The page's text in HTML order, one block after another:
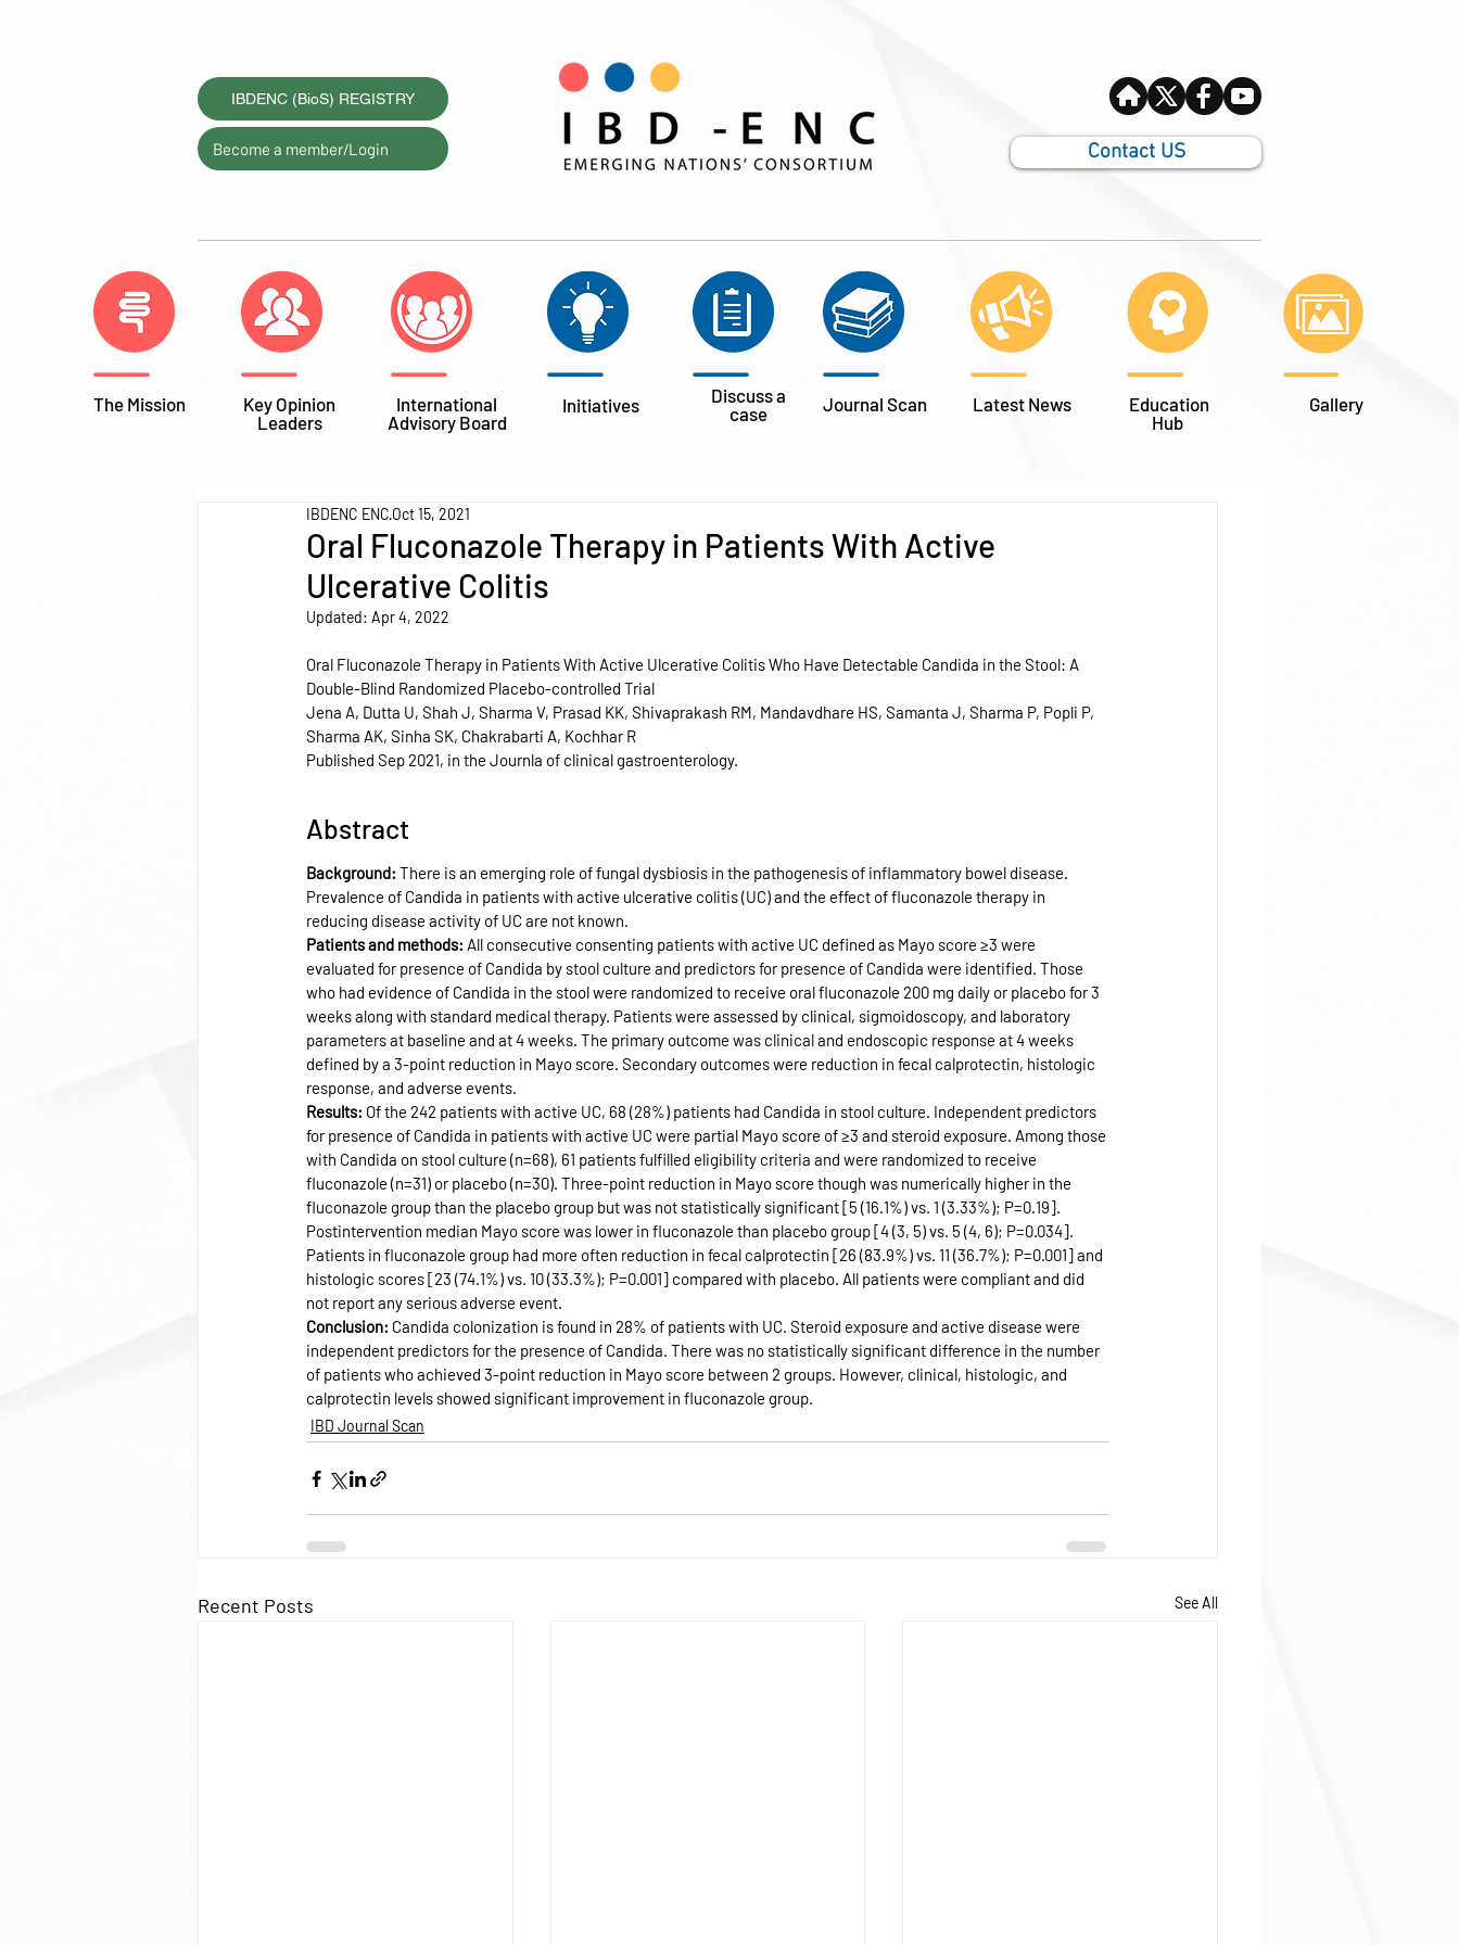
Become a member/Login
IBDENC (BioS) REGISTRY
Contact US
The Mission
Key Opinion
Leaders
International
Advisory Board
Initiatives
Discuss a
case
Journal Scan Latest News
Education
Hub
Gallery
Oral Fluconazole Therapy in Patients With Active
Ulcerative Colitis
IBDENC ENC Oct 15, 2021
Updated: Apr 4, 2022
Oral Fluconazole Therapy in Patients With Active Ulcerative Colitis Who Have Detectable Candida in the Stool: A
Double-Blind Randomized Placebo-controlled Trial
Jena A, Dutta U, Shah J, Sharma V, Prasad KK, Shivaprakash RM, Mandavdhare HS, Samanta J, Sharma P, Popli P,
Sharma AK, Sinha SK, Chakrabarti A, Kochhar R
Published Sep 2021, in the Journla of clinical gastroenterology.
Abstract
Background: There is an emerging role of fungal dysbiosis in the pathogenesis of inflammatory bowel disease.
Prevalence of Candida in patients with active ulcerative colitis (UC) and the effect of fluconazole therapy in
reducing disease activity of UC are not known.
Patients and methods: All consecutive consenting patients with active UC defined as Mayo score ≥3 were
evaluated for presence of Candida by stool culture and predictors for presence of Candida were identified. Those
who had evidence of Candida in the stool were randomized to receive oral fluconazole 200 mg daily or placebo for 3
weeks along with standard medical therapy. Patients were assessed by clinical, sigmoidoscopy, and laboratory
parameters at baseline and at 4 weeks. The primary outcome was clinical and endoscopic response at 4 weeks
defined by a 3-point reduction in Mayo score. Secondary outcomes were reduction in fecal calprotectin, histologic
response, and adverse events.
Results: Of the 242 patients with active UC, 68 (28%) patients had Candida in stool culture. Independent predictors
for presence of Candida in patients with active UC were partial Mayo score of ≥3 and steroid exposure. Among those
with Candida on stool culture (n=68), 61 patients fulfilled eligibility criteria and were randomized to receive
fluconazole (n=31) or placebo (n=30). Three-point reduction in Mayo score though was numerically higher in the
fluconazole group than the placebo group but was not statistically significant [5 (16.1%) vs. 1 (3.33%); P=0.19].
Postintervention median Mayo score was lower in fluconazole than placebo group [4 (3, 5) vs. 5 (4, 6); P=0.034].
Patients in fluconazole group had more often reduction in fecal calprotectin [26 (83.9%) vs. 11 (36.7%); P=0.001] and
histologic scores [23 (74.1%) vs. 10 (33.3%); P=0.001] compared with placebo. All patients were compliant and did
not report any serious adverse event.
Conclusion: Candida colonization is found in 28% of patients with UC. Steroid exposure and active disease were
independent predictors for the presence of Candida. There was no statistically significant difference in the number
of patients who achieved 3-point reduction in Mayo score between 2 groups. However, clinical, histologic, and
calprotectin levels showed significant improvement in fluconazole group.
IBD Journal Scan
Recent Posts See All